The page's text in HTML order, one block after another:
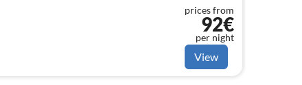
prices from
92€
per night
View